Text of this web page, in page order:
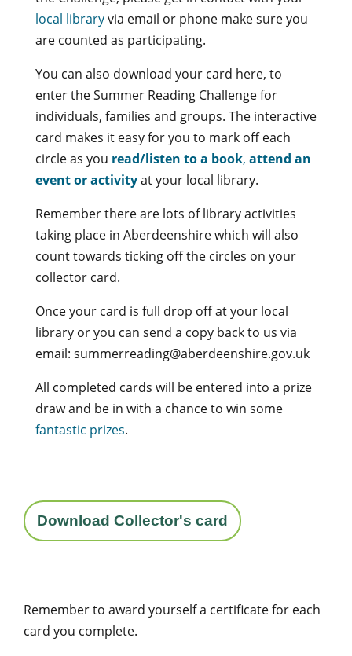
local libraryvia email or phone make sure you
are counted as participating.
You can also download your card here, to
enter the Summer Reading Challenge for
individuals, families and groups. The interactive
card makes it easy for you to mark off each
circle as you read/listen to a book, attend an
event or activityat your local library.
Remember there are lots of library activities
taking place in Aberdeenshire which will also
count towards ticking off the circles on your
collector card.
Once your card is full drop off at your local
library or you can send a copy back to us via
email: summerreading@aberdeenshire.gov.uk
All completed cards will be entered into a prize
draw and be in with a chance to win some
fantastic prizes.
Download Collector's card
Remember to award yourself a certificate for each
card you complete.